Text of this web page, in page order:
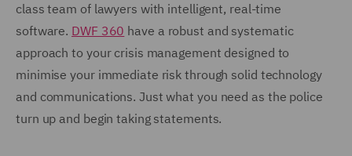
class team of lawyers with intelligent, real-time
software. DWF 360 have a robust and systematic
approach to your crisis management designed to
minimise your immediate risk through solid technology
and communications. Just what you need as the police
turn up and begin taking statements.